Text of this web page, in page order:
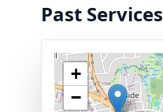
Past Services
+
−